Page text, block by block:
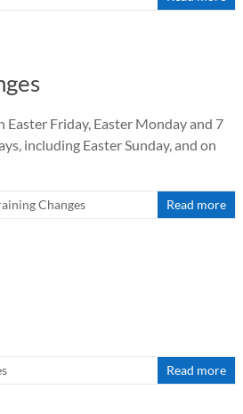
Friday, Easter Monday and 7
including Easter Sunday, and on
Changes Read more
Read more